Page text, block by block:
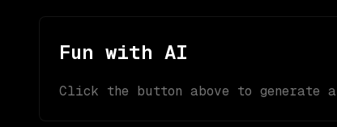
Fun with AI
Click the button above to